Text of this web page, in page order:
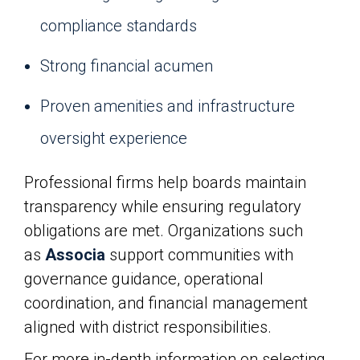
compliance standards
Strong financial acumen
Proven amenities and infrastructure
oversight experience
Professional firms help boards maintain
transparency while ensuring regulatory
obligations are met. Organizations such
as Associa support communities with
governance guidance, operational
coordination, and financial management
aligned with district responsibilities.